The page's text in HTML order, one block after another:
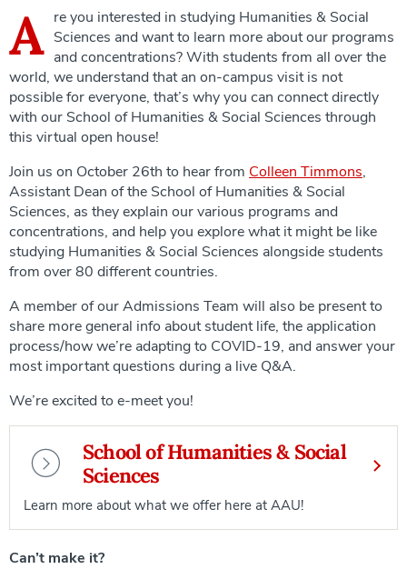
A re you interested in studying Humanities & Social
Sciences and want to learn more about our programs
and concentrations? With students from all over the
world, we understand that an on-campus visit is not
possible for everyone, that’s why you can connect directly
with our School of Humanities & Social Sciences through
this virtual open house!
Join us on October 26th to hear from Colleen Timmons,
Assistant Dean of the School of Humanities & Social
Sciences, as they explain our various programs and
concentrations, and help you explore what it might be like
studying Humanities & Social Sciences alongside students
from over 80 different countries.
A member of our Admissions Team will also be present to
share more general info about student life, the application
process/how we’re adapting to COVID-19, and answer your
most important questions during a live Q&A.
We’re excited to e-meet you!
School of Humanities & Social
Sciences
Learn more about what we offer here at AAU!
Can’t make it?